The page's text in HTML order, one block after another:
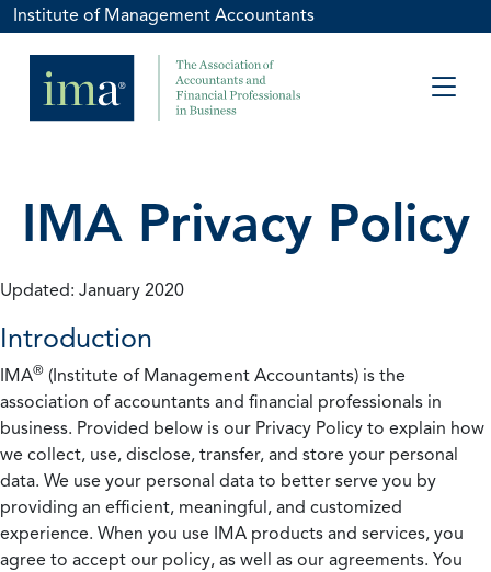
Institute of Management Accountants
IMA Privacy Policy
Updated: January 2020
Introduction
IMA® (Institute of Management Accountants) is the
association of accountants and financial professionals in
business. Provided below is our Privacy Policy to explain how
we collect, use, disclose, transfer, and store your personal
data. We use your personal data to better serve you by
providing an efficient, meaningful, and customized
experience. When you use IMA products and services, you
agree to accept our policy, as well as our agreements. You